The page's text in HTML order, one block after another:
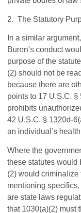
2. The Statutory
In a similar
Buren’s conduct
purpose of the
(2) should not be
because there are
points to 17 U.S.C.
prohibits
42 U.S.C. § 1320d-
an individual’s
Where the
these statutes would
(2) would
mentioning
are state laws
that 1030(a)(2) must